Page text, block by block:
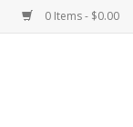
0 Items - $0.00